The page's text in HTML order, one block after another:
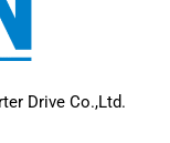
Drive Co.,Ltd.